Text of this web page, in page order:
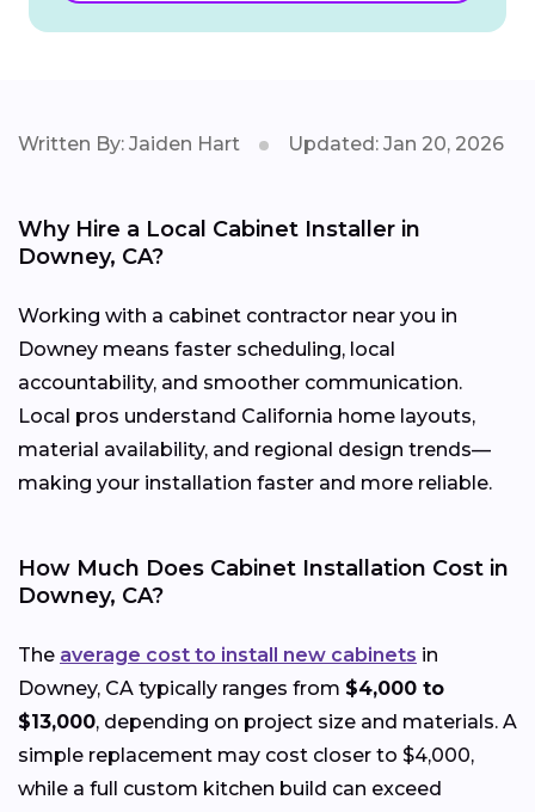
Written By: Jaiden Hart Updated: Jan 20, 2026
Why Hire a Local Cabinet Installer in
Downey, CA?
Working with a cabinet contractor near you in
Downey means faster scheduling, local
accountability, and smoother communication.
Local pros understand California home layouts,
material availability, and regional design trends—
making your installation faster and more reliable.
How Much Does Cabinet Installation Cost in
Downey, CA?
The average cost to install new cabinets in
Downey, CA typically ranges from $4,000 to
$13,000, depending on project size and materials. A
simple replacement may cost closer to $4,000,
while a full custom kitchen build can exceed